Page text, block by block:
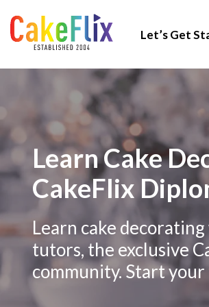
Let’s Get
Learn Cake
CakeFlix
Learn cake
tutors, the exclusive
community. Start